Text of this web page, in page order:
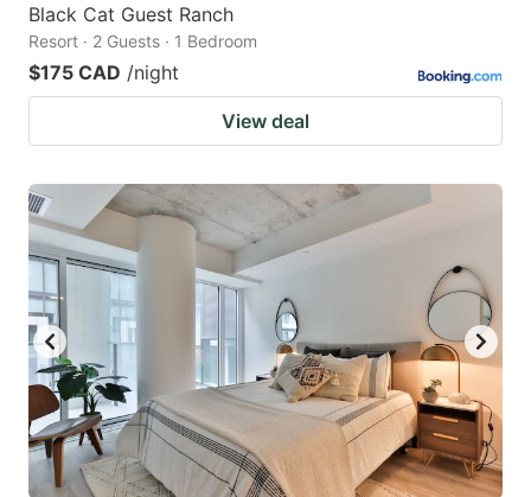
Black Cat Guest Ranch
Resort · 2 Guests · 1 Bedroom
$175 CAD /night
View deal